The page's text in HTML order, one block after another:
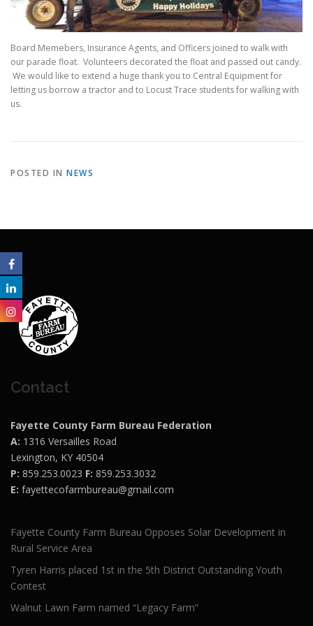
Board Memebers, Insurance Agents, and Officers joined to walk with
our parade float. Volunteers decorated the float and passed out candy.
We would like to extend a huge thank you to Central Equipment for
letting us borrow a tractor and to Locust Trace students for walking with
us.
POSTED IN NEWS
Contact
Fayette County Farm Bureau Federation
A: 1316 Versailles Road
Lexington, KY 40504
P: 859.253.0023 F: 859.253.3032
E: fayettecofarmbureau@gmail.com
Fayette County Farm Bureau Opposes Solar Development in
Rural Service Area
Tyren Harris placed 1st in the 5th District Outstanding Youth
Contest
Walnut Lawn Farm named “Legacy Farm”